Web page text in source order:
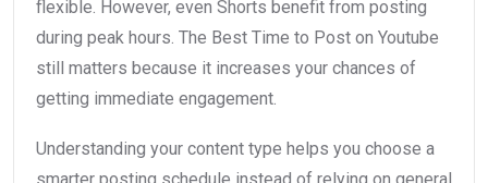
flexible. However, even Shorts benefit from posting
during peak hours. The Best Time to Post on Youtube
still matters because it increases your chances of
getting immediate engagement.
Understanding your content type helps you choose a